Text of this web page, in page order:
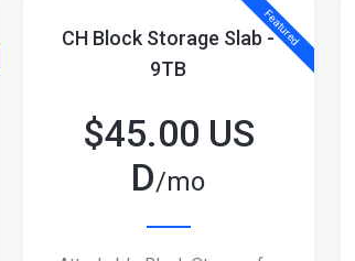
Featured
CH Block Storage Slab -
9TB
$45.00 US
D/mo